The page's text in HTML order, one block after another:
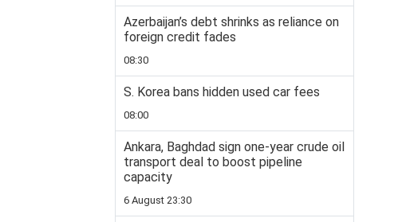
Azerbaijan’s debt shrinks as reliance on
foreign credit fades
08:30
S. Korea bans hidden used car fees
08:00
Ankara, Baghdad sign one-year crude oil
transport deal to boost pipeline
capacity
6 August 23:30